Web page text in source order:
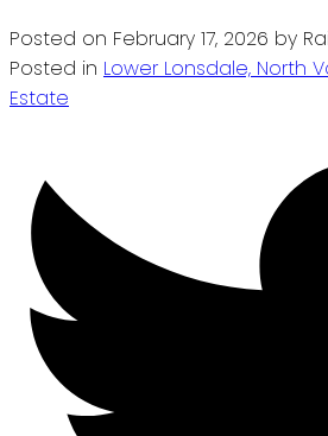
Posted on February 17, 2026 by
Posted in Lower Lonsdale, North
Estate